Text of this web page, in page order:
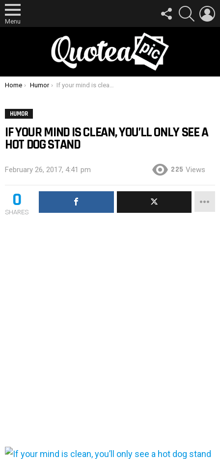
Menu
FOLLOW
US
SEARCH
You are here:
Home Humor If your mind is clean, you’ll only see a hot dog stand
HUMOR
IF YOUR MIND IS CLEAN, YOU’LL ONLY SEE A
HOT DOG STAND
February 26, 2017, 4:41 pm 225 Views
0
SHARES